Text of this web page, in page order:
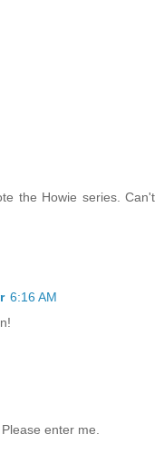
the Howie series. Can't
6:16 AM
enter me.